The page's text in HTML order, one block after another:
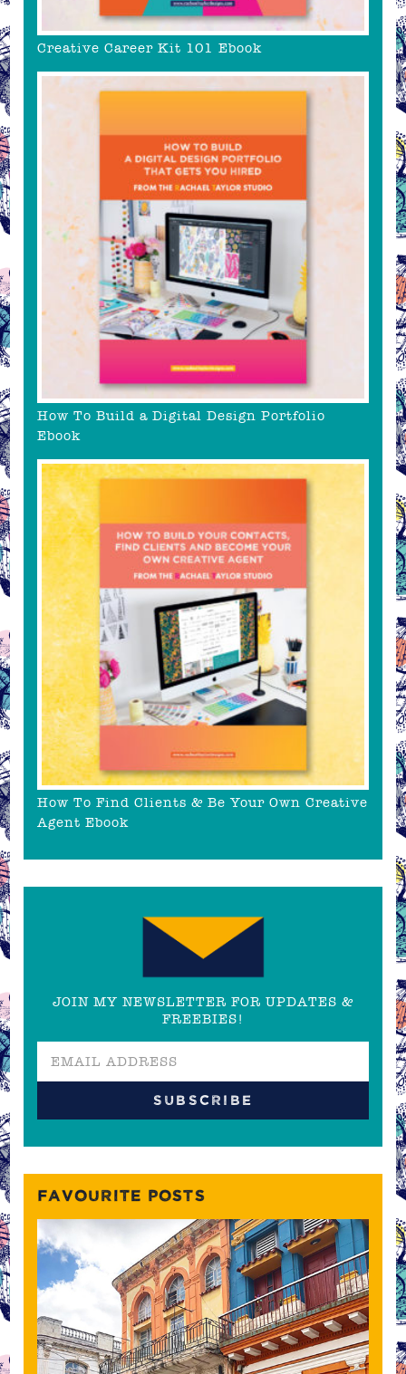
Creative Career Kit 101 Ebook
How To Build a Digital Design Portfolio
Ebook
How To Find Clients & Be Your Own Creative
Agent Ebook
JOIN MY NEWSLETTER FOR UPDATES &
FREEBIES!
FAVOURITE POSTS